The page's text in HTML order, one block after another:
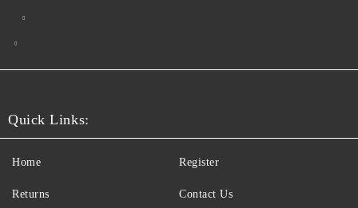
Quick Links:
Home
Returns
Register
Contact Us